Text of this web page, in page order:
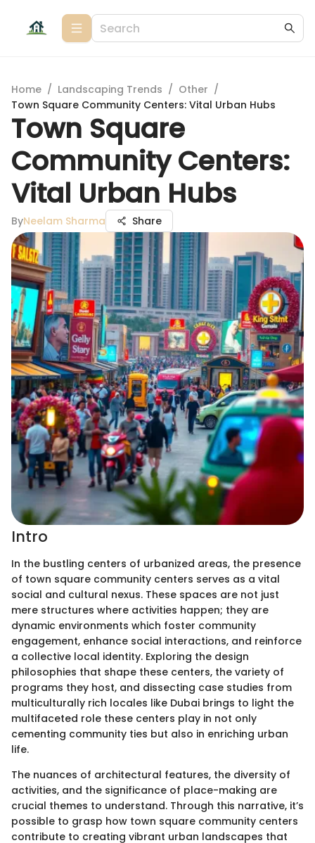
Home / Landscaping Trends / Other /
Town Square Community Centers: Vital Urban Hubs
Town Square
Community Centers:
Vital Urban Hubs
ByNeelam Sharma Share
Intro
In the bustling centers of urbanized areas, the presence
of town square community centers serves as a vital
social and cultural nexus. These spaces are not just
mere structures where activities happen; they are
dynamic environments which foster community
engagement, enhance social interactions, and reinforce
a collective local identity. Exploring the design
philosophies that shape these centers, the variety of
programs they host, and dissecting case studies from
multiculturally rich locales like Dubai brings to light the
multifaceted role these centers play in not only
cementing community ties but also in enriching urban
life.
The nuances of architectural features, the diversity of
activities, and the significance of place-making are
crucial themes to understand. Through this narrative, it’s
possible to grasp how town square community centers
contribute to creating vibrant urban landscapes that